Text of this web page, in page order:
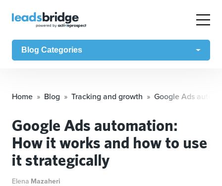
Blog Categories
Home Blog Tracking and growth Google Ads
Google Ads automation:
How it works and how to use
it strategically
Elena Mazaheri